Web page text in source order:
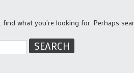
find what you’re looking for. Perhaps